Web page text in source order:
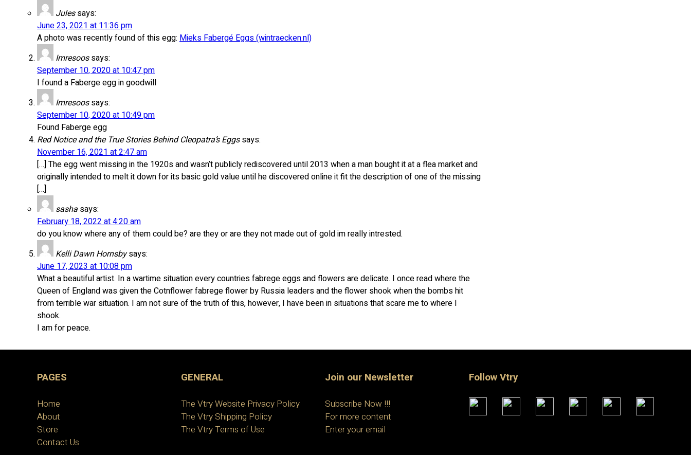
Jules says:
June 23, 2021 at 11:36 pm
A photo was recently found of this egg: Mieks Fabergé Eggs (wintraecken.nl)
Imresoos says:
September 10, 2020 at 10:47 pm
I found a Faberge egg in goodwill
Imresoos says:
September 10, 2020 at 10:49 pm
Found Faberge egg
Red Notice and the True Stories Behind Cleopatra’s Eggs says:
November 16, 2021 at 2:47 am
[…] The egg went missing in the 1920s and wasn’t publicly rediscovered until 2013 when a man bought it at a flea market and
originally intended to melt it down for its basic gold value until he discovered online it fit the description of one of the missing
[…]
sasha says:
February 18, 2022 at 4:20 am
do you know where any of them could be? are they or are they not made out of gold im really intrested.
Kelli Dawn Hornsby says:
June 17, 2023 at 10:08 pm
What a beautiful artist. In a wartime situation every countries fabrege eggs and flowers are delicate. I once read where the
Queen of England was given the Cotnflower fabrege flower by Russia leaders and the flower shook when the bombs hit
from terrible war situation. I am not sure of the truth of this, however, I have been in situations that scare me to where I
shook.
I am for peace.
PAGES
Home
About
Store
Contact Us
GENERAL
The Vtry Website Privacy Policy
The Vtry Shipping Policy
The Vtry Terms of Use
Join our Newsletter
Subscribe Now !!!
For more content
Enter your email
Follow Vtry